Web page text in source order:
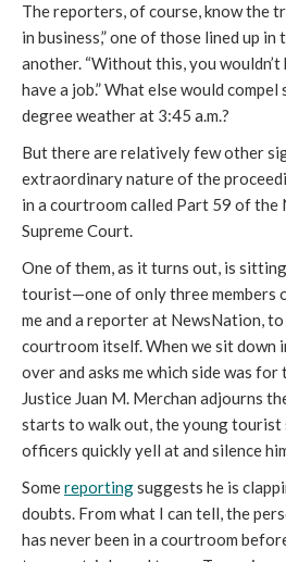
The reporters, of course, know the
in business,” one of those lined up in
another. “Without this, you wouldn’t
have a job.” What else would
degree weather at 3:45 a.m.?
But there are relatively few other
extraordinary nature of the
in a courtroom called Part 59 of the
Supreme Court.
One of them, as it turns out, is
tourist—one of only three members
me and a reporter at NewsNation,
courtroom itself. When we sit down
over and asks me which side was
Justice Juan M. Merchan adjourns
starts to walk out, the young tourist
officers quickly yell at and silence
Somereportingsuggests he is
doubts. From what I can tell, the
has never been in a courtroom